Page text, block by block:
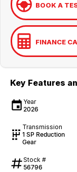
BOOK A
FINANCE
Key Features
Year
2026
Transmission
1 SP Reduction
Gear
Stock #
56796